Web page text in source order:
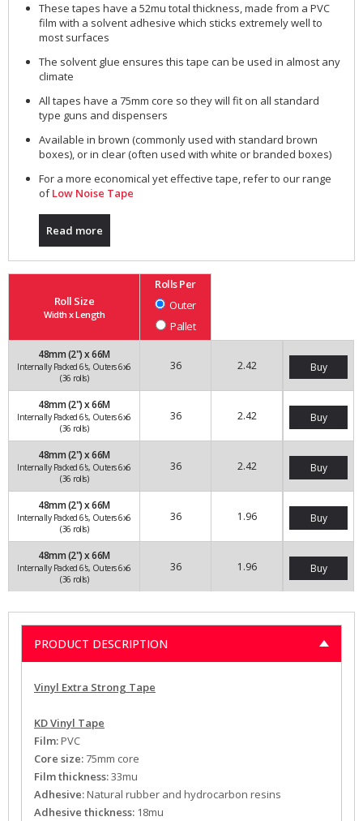
These tapes have a 52mu total thickness, made from a PVC
film with a solvent adhesive which sticks extremely well to
most surfaces
The solvent glue ensures this tape can be used in almost any
climate
All tapes have a 75mm core so they will fit on all standard
type guns and dispensers
Available in brown (commonly used with standard brown
boxes), or in clear (often used with white or branded boxes)
For a more economical yet effective tape, refer to our range
ofLow Noise Tape
Read more
Roll Size
Width x Length
Rolls Per
Outer
Pallet
48mm (2") x 66M
Internally Packed 6's, Outers 6x6
(36 rolls)
36 2.42 Buy
48mm (2") x 66M
Internally Packed 6's, Outers 6x6
(36 rolls)
36 2.42 Buy
48mm (2") x 66M
Internally Packed 6's, Outers 6x6
(36 rolls)
36 2.42 Buy
48mm (2") x 66M
Internally Packed 6's, Outers 6x6
(36 rolls)
36 1.96 Buy
48mm (2") x 66M
Internally Packed 6's, Outers 6x6
(36 rolls)
36 1.96 Buy
PRODUCT DESCRIPTION
Vinyl Extra Strong Tape
KD Vinyl Tape
Film:PVC
Core size:75mm core
Film thickness:33mu
Adhesive:Natural rubber and hydrocarbon resins
Adhesive thickness: 18mu